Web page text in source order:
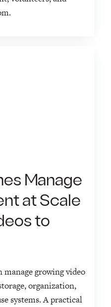
Manage
at Scale
to
growing video
organization,
systems. A practical